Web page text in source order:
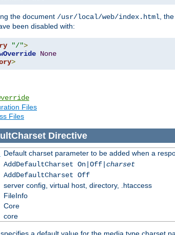
the document /usr/local/web/index.html ,
been disabled with:
"/">
None
>
Files
Files
Directive
Default charset parameter to be added when a
AddDefaultCharset On|Off| charset
AddDefaultCharset Off
server config, virtual host, directory, .htaccess
FileInfo
Core
core